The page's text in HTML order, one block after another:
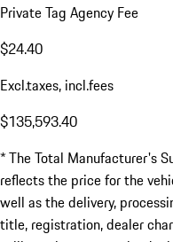
Private Tag Agency Fee
$24.40
Excl.taxes, incl.fees
$135,593.40
* The Total Manufacturer's
reflects the price for the
well as the delivery,
title, registration, dealer